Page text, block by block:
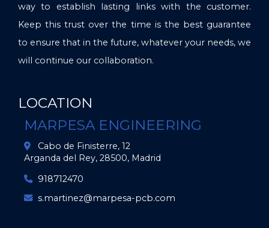
way to establish lasting links with the customer.
Keep this trust over the time is the best guarantee
to ensure that in the future, whatever your needs, we
will continue our collaboration.
LOCATION
MARPESA ENGINEERING
Cabo de Finisterre, 12
Arganda del Rey, 28500, Madrid
918712470
s.martinez
marpesa-pcb.com